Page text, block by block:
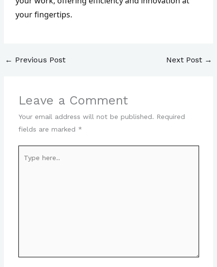
your fingertips.
← Previous Post Next Post →
Leave a Comment
Your email address will not be published. Required
fields are marked *
here..